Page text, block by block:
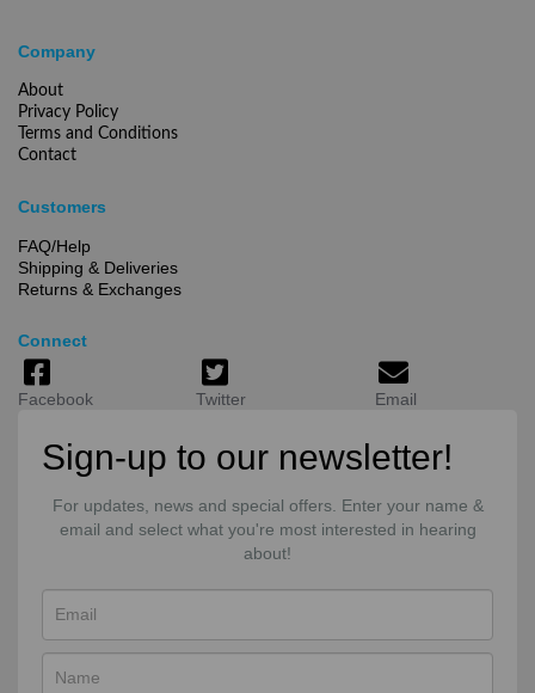
Company
About
Privacy Policy
Terms and Conditions
Contact
Customers
FAQ/Help
Shipping & Deliveries
Returns & Exchanges
Connect
Facebook Twitter Email
Sign-up to our newsletter!
For updates, news and special offers. Enter your name &
email and select what you're most interested in hearing
about!